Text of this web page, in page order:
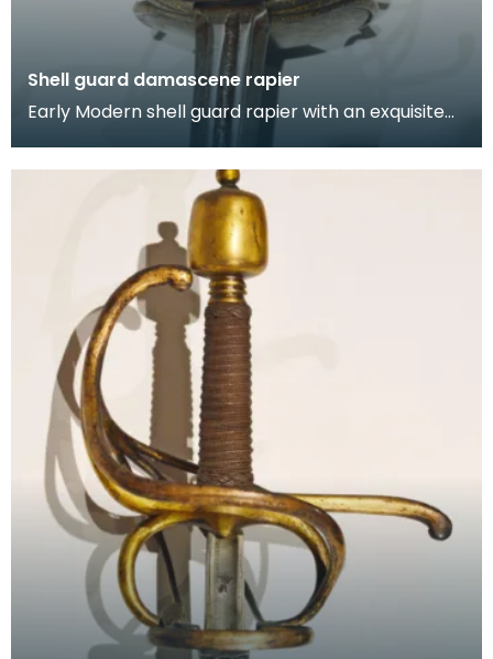
Shell guard damascene rapier
Early Modern shell guard rapier with an exquisite